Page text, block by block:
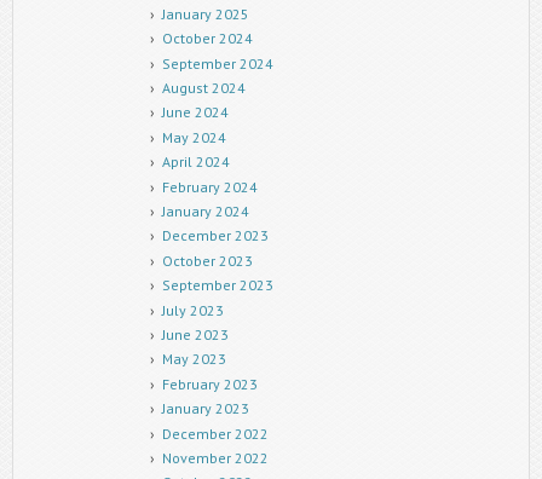
January 2025
October 2024
September 2024
August 2024
June 2024
May 2024
April 2024
February 2024
January 2024
December 2023
October 2023
September 2023
July 2023
June 2023
May 2023
February 2023
January 2023
December 2022
November 2022